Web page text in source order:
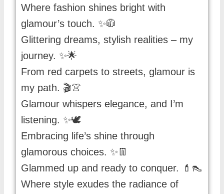
Where fashion shines bright with
glamour’s touch. ✨🧥
Glittering dreams, stylish realities – my
journey. ✨🌟
From red carpets to streets, glamour is
my path. 🎬👚
Glamour whispers elegance, and I’m
listening. ✨🕊️
Embracing life’s shine through
glamorous choices. ✨👖
Glammed up and ready to conquer. 💄👠
Where style exudes the radiance of